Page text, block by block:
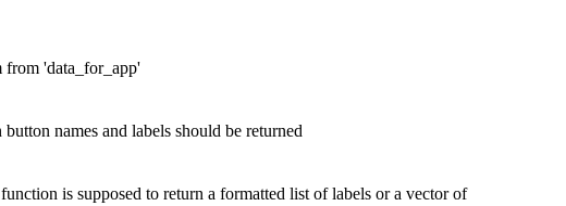
from 'data_for_app'
names and labels should be returned
is supposed to return a formatted list of labels or a vector of